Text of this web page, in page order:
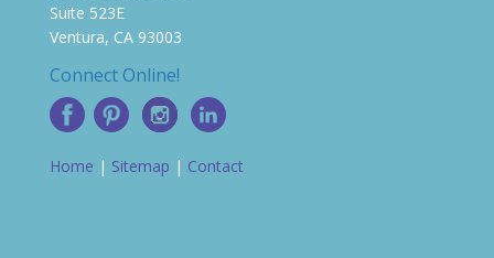
Suite 523E
Ventura, CA 93003
Connect Online!
Home | Sitemap | Contact